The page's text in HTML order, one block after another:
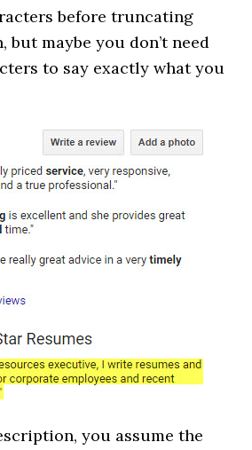
before truncating
maybe you don’t need
to say exactly what you
you assume the